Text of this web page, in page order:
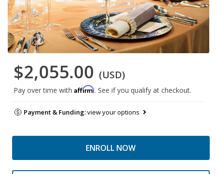
$2,055.00 (USD)
Pay over time with Affirm. See if you qualify at checkout.
Payment & Funding:view your options
ENROLL NOW